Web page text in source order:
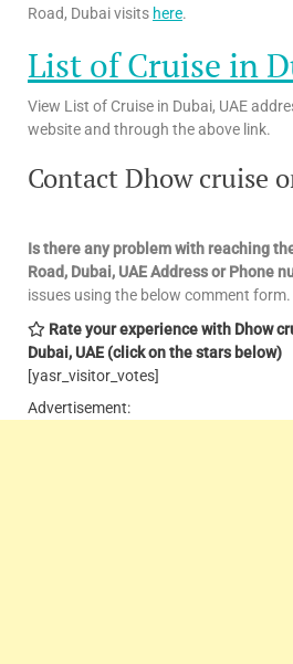
Road, Dubai visits here.
List of Cruise in
View List of Cruise in Dubai, UAE
website and through the above link.
Contact Dhow cruise
Is there any problem with reaching
Road, Dubai, UAEAddress or Phone
issues using the below comment form.
Rate your experience with Dhow
Dubai, UAE (click on the stars below)
[yasr_visitor_votes]
Advertisement: